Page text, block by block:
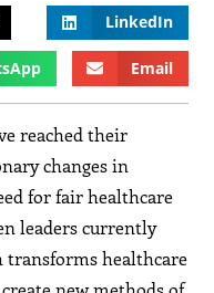
LinkedIn
Email
reached their
changes in
for fair healthcare
leaders currently
transforms healthcare